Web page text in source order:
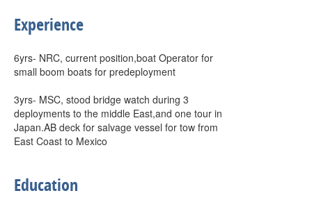
Experience
6yrs- NRC, current position,boat Operator for
small boom boats for predeployment
3yrs- MSC, stood bridge watch during 3
deployments to the middle East,and one tour in
Japan.AB deck for salvage vessel for tow from
East Coast to Mexico
Education